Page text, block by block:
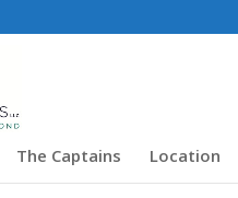
The Captains Location